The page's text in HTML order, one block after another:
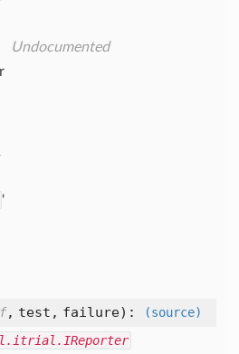
'
Undocumented
, test, failure):
(source)